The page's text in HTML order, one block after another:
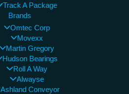
Track A Package
Brands
Omtec Corp
Movexx
Martin Gregory
Hudson Bearings
Roll A Way
Alwayse
Ashland Conveyor